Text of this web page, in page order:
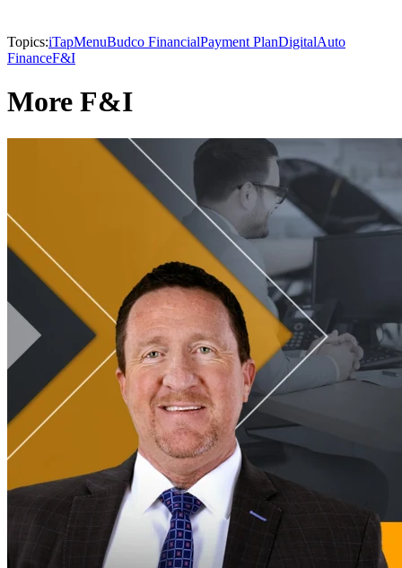
Topics:iTapMenuBudco FinancialPayment PlanDigitalAuto
FinanceF&I
More F&I